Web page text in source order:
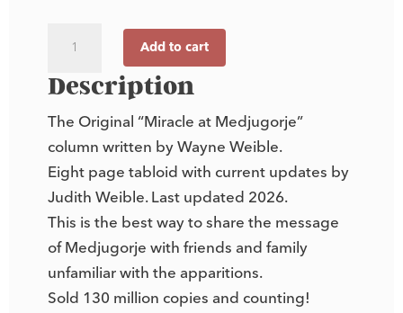
$250.00
"Miracle
at
Medjugorje"
Newsletter
quantity
Add to cart
Description
The Original “Miracle at Medjugorje”
column written by Wayne Weible.
Eight page tabloid with current updates by
Judith Weible. Last updated 2026.
This is the best way to share the message
of Medjugorje with friends and family
unfamiliar with the apparitions.
Sold 130 million copies and counting!